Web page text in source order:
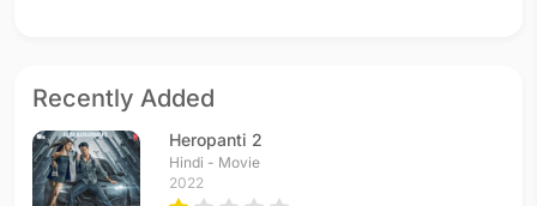
Recently Added
Heropanti 2
Hindi - Movie
2022